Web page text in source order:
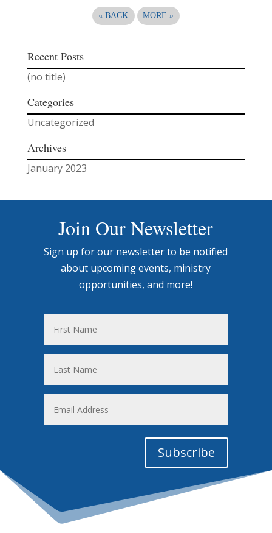
« BACK MORE»
Recent Posts
(no title)
Categories
Uncategorized
Archives
January 2023
Join Our Newsletter
Sign up for our newsletter to be notified
about upcoming events, ministry
opportunities, and more!
Subscribe